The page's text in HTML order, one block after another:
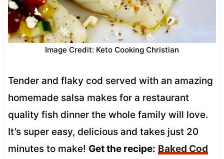
Image Credit: Keto Cooking Christian
Tender and flaky cod served with an amazing
homemade salsa makes for a restaurant
quality fish dinner the whole family will love.
It’s super easy, delicious and takes just 20
minutes to make! Get the recipe: Baked Cod